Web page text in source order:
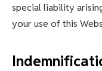
special liability
your use of this